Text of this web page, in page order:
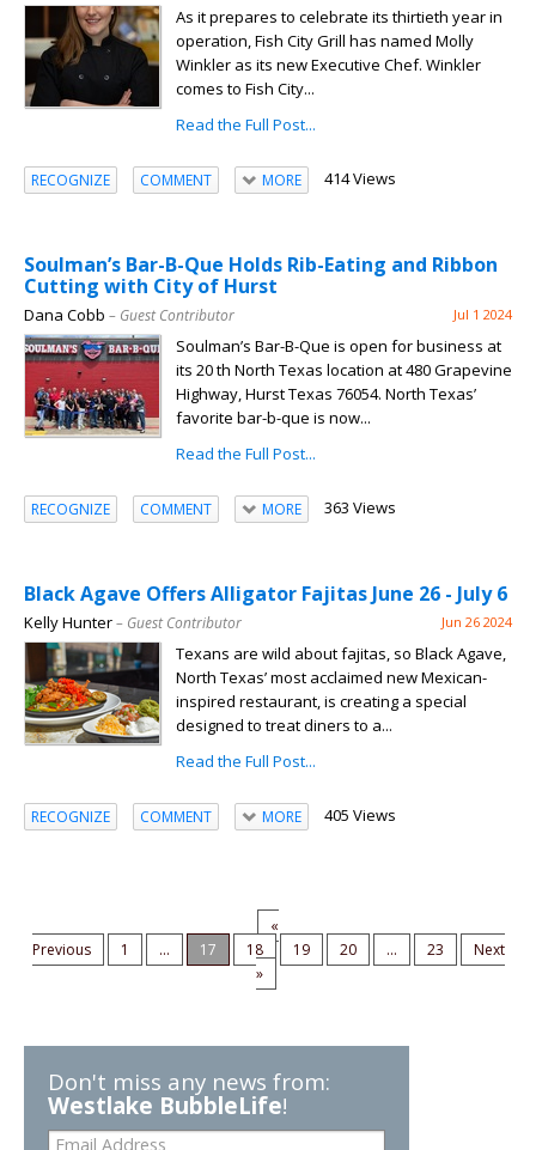
As it prepares to celebrate its thirtieth year in
operation, Fish City Grill has named Molly
Winkler as its new Executive Chef. Winkler
comes to Fish City...
Read the Full Post...
RECOGNIZE COMMENT MORE 414 Views
Soulman’s Bar-B-Que Holds Rib-Eating and Ribbon
Cutting with City of Hurst
Dana Cobb – Guest Contributor Jul 1 2024
Soulman’s Bar-B-Que is open for business at
its 20 th North Texas location at 480 Grapevine
Highway, Hurst Texas 76054. North Texas’
favorite bar-b-que is now...
Read the Full Post...
RECOGNIZE COMMENT MORE 363 Views
Black Agave Offers Alligator Fajitas June 26 - July 6
Kelly Hunter– Guest Contributor Jun 26 2024
Texans are wild about fajitas, so Black Agave,
North Texas’ most acclaimed new Mexican-
inspired restaurant, is creating a special
designed to treat diners to a...
Read the Full Post...
RECOGNIZE COMMENT MORE 405 Views
«
Previous
1 ... 17 18 19 20 ... 23
Next
»
Don't miss any news from:
Westlake BubbleLife!